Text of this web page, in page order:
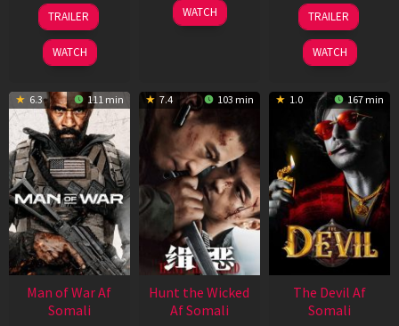
12
Jun
2026
TRAILER
WATCH
06
Feb
WATCH
28
May
2026
TRAILER
WATCH
6.3 111 min
Man of War Af
Somali
7.4 103 min
Hunt the Wicked
Af Somali
1.0 167 min
The Devil Af
Somali